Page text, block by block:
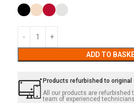
ADD TO
Products refurbished to original
All our products are refurbished
team of experienced